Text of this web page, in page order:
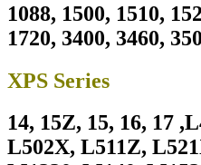
1088, 1500, 1510,
1720, 3400, 3460,
XPS Series
14, 15Z, 15, 16, 17
L502X, L511Z,